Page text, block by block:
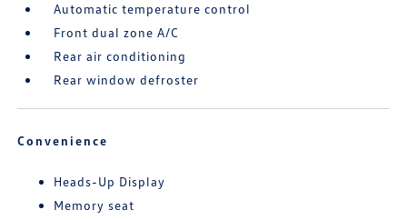
Automatic temperature control
Front dual zone A/C
Rear air conditioning
Rear window defroster
Convenience
Heads-Up Display
Memory seat